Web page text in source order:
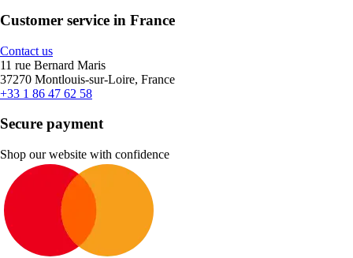
Customer service in France
Contact us
11 rue Bernard Maris
37270 Montlouis-sur-Loire, France
+33 1 86 47 62 58
Secure payment
Shop our website with confidence